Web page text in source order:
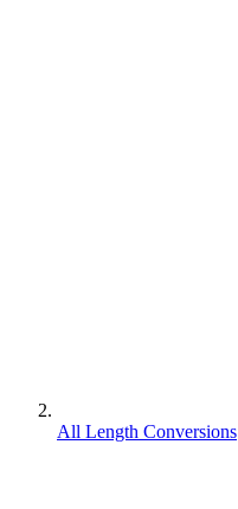
All Length Conversions